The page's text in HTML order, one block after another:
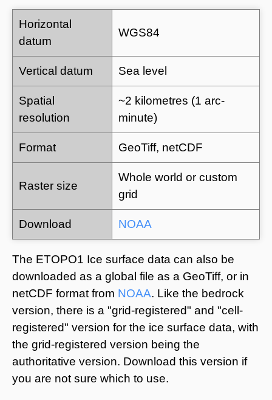
Horizontal
datum
WGS84
Vertical datum Sea level
Spatial
resolution
~2 kilometres (1 arc-
minute)
Format GeoTiff, netCDF
Raster size
Whole world or custom
grid
Download NOAA
The ETOPO1 Ice surface data can also be
downloaded as a global file as a GeoTiff, or in
netCDF format from NOAA. Like the bedrock
version, there is a "grid-registered" and "cell-
registered" version for the ice surface data, with
the grid-registered version being the
authoritative version. Download this version if
you are not sure which to use.